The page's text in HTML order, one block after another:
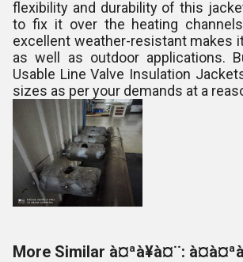
flexibility and durability of this
to fix it over the heating
excellent weather-resistant makes
as well as outdoor applications.
Usable Line Valve Insulation
sizes as per your demands at a
More Similar à¤ªà¥à¤¨: